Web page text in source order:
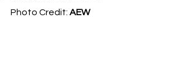
Photo Credit: AEW